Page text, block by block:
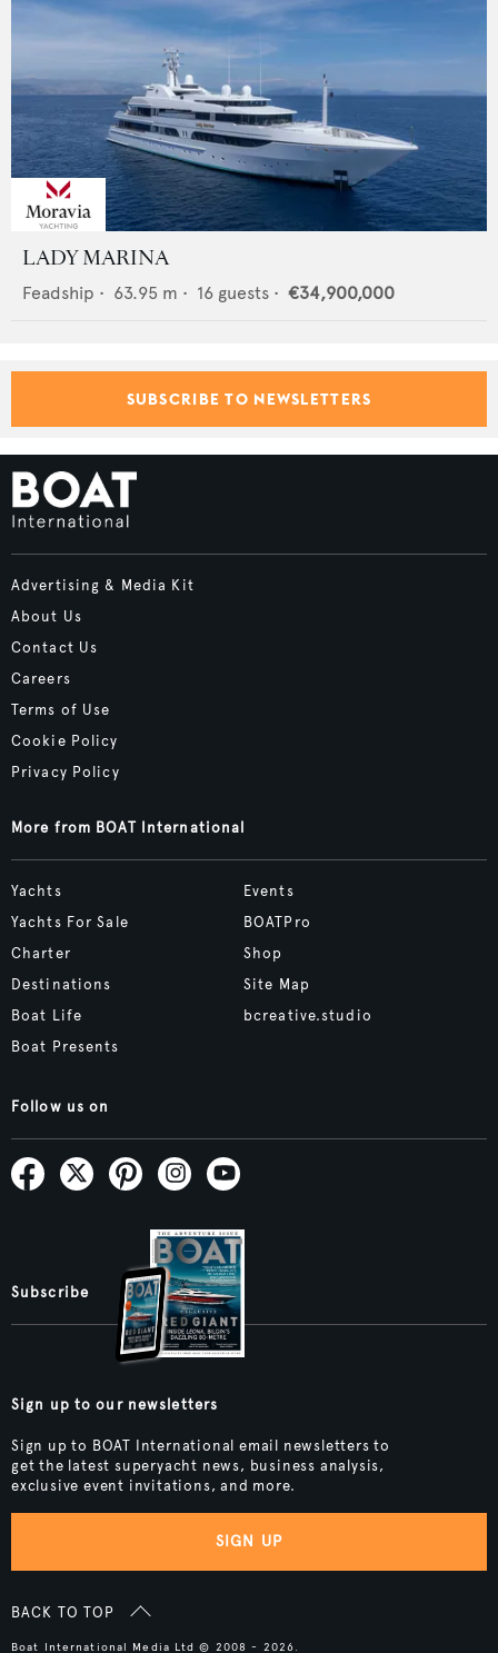
LADY MARINA
Feadship • 63.95 m • 16 guests • €34,900,000
SUBSCRIBE TO NEWSLETTERS
Advertising & Media Kit
About Us
Contact Us
Careers
Terms of Use
Cookie Policy
Privacy Policy
More from BOAT International
Yachts
Yachts For Sale
Charter
Destinations
Boat Life
Boat Presents
Events
BOATPro
Shop
Site Map
bcreative.studio
Follow us on
Subscribe
Sign up to our newsletters
Sign up to BOAT International email newsletters to
get the latest superyacht news, business analysis,
exclusive event invitations, and more.
SIGN UP
BACK TO TOP
Boat International Media Ltd © 2008 - 2026.